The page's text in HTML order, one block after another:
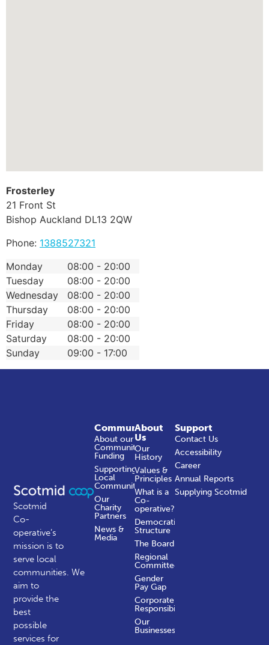
Frosterley
21 Front St
Bishop Auckland DL13 2QW
Phone: 1388527321
Monday
08:00 - 20:00
Tuesday
08:00 - 20:00
Wednesday
08:00 - 20:00
Thursday
08:00 - 20:00
Friday
08:00 - 20:00
Saturday
08:00 - 20:00
Sunday
09:00 - 17:00
Scotmid
Co-
operative’s
mission is to
serve local
communities.We
aim to
provide the
best
possible
services for
About
Us
Our
History
Values &
Principles
What is a
Co-
operative?
Democratic
Structure
The Board
Regional
Committees
Gender
Pay Gap
Corporate
Responsibility
Our
Businesses
Community
About our
Community
Funding
Supporting
Local
Communities
Our
Charity
Partners
News &
Media
Support
Contact Us
Accessibility
Career
Annual Reports
Supplying Scotmid